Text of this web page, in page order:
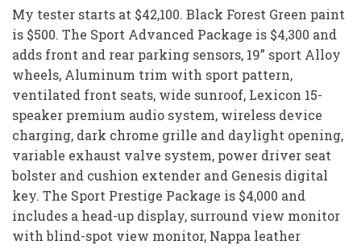
My tester starts at $42,100. Black Forest Green paint
is $500. The Sport Advanced Package is $4,300 and
adds front and rear parking sensors, 19” sport Alloy
wheels, Aluminum trim with sport pattern,
ventilated front seats, wide sunroof, Lexicon 15-
speaker premium audio system, wireless device
charging, dark chrome grille and daylight opening,
variable exhaust valve system, power driver seat
bolster and cushion extender and Genesis digital
key. The Sport Prestige Package is $4,000 and
includes a head-up display, surround view monitor
with blind-spot view monitor, Nappa leather